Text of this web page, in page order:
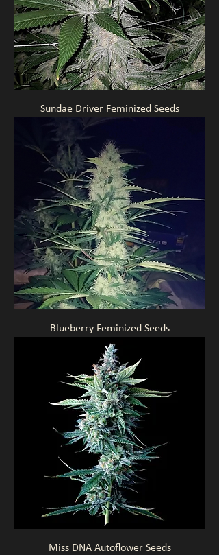
Sundae Driver Feminized Seeds
Blueberry Feminized Seeds
Miss DNA Autoflower Seeds